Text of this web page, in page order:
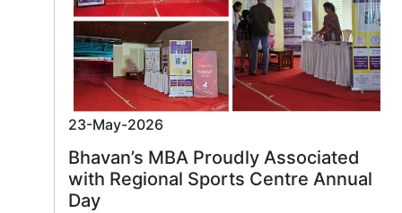
23-May-2026
Bhavan’s MBA Proudly Associated
with Regional Sports Centre Annual
Day